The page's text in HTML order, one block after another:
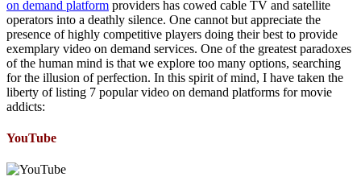
on demand platform providers has cowed cable TV and satellite
operators into a deathly silence. One cannot but appreciate the
presence of highly competitive players doing their best to provide
exemplary video on demand services. One of the greatest paradoxes
of the human mind is that we explore too many options, searching
for the illusion of perfection. In this spirit of mind, I have taken the
liberty of listing 7 popular video on demand platforms for movie
addicts:
YouTube